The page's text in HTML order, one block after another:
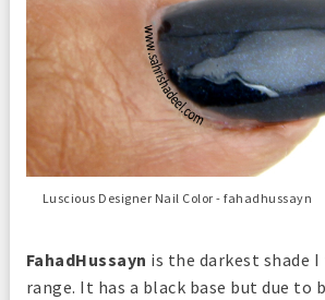
Luscious Designer Nail Color - fahadhussayn
FahadHussayn is the darkest shade
range. It has a black base but due to